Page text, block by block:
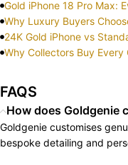
Gold iPhone 18 Pro Max:
Why Luxury Buyers
24K Gold iPhone vs
Why Collectors Buy Every
FAQS
How does Goldgenie
Goldgenie customises
bespoke detailing and